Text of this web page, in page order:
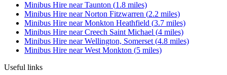
Minibus Hire nearTaunton (1.8 miles)
Minibus Hire nearNorton Fitzwarren (2.2 miles)
Minibus Hire nearMonkton Heathfield (3.7 miles)
Minibus Hire nearCreech Saint Michael (4 miles)
Minibus Hire nearWellington, Somerset (4.8 miles)
Minibus Hire nearWest Monkton (5 miles)
Useful links